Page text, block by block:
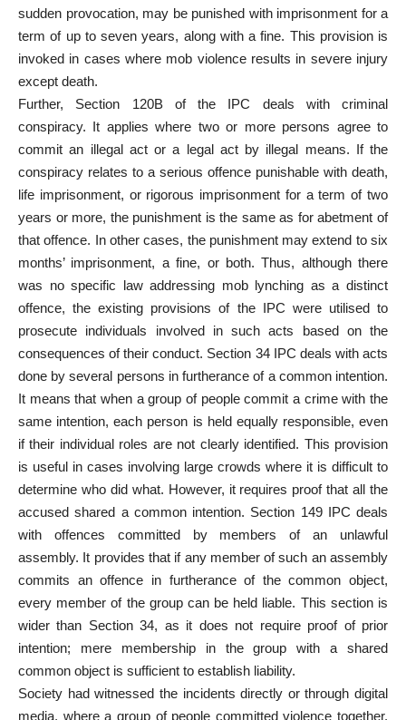
sudden provocation, may be punished with imprisonment for a
term of up to seven years, along with a fine. This provision is
invoked in cases where mob violence results in severe injury
except death.
Further, Section 120B of the IPC deals with criminal
conspiracy. It applies where two or more persons agree to
commit an illegal act or a legal act by illegal means. If the
conspiracy relates to a serious offence punishable with death,
life imprisonment, or rigorous imprisonment for a term of two
years or more, the punishment is the same as for abetment of
that offence. In other cases, the punishment may extend to six
months’ imprisonment, a fine, or both. Thus, although there
was no specific law addressing mob lynching as a distinct
offence, the existing provisions of the IPC were utilised to
prosecute individuals involved in such acts based on the
consequences of their conduct. Section 34 IPC deals with acts
done by several persons in furtherance of a common intention.
It means that when a group of people commit a crime with the
same intention, each person is held equally responsible, even
if their individual roles are not clearly identified. This provision
is useful in cases involving large crowds where it is difficult to
determine who did what. However, it requires proof that all the
accused shared a common intention. Section 149 IPC deals
with offences committed by members of an unlawful
assembly. It provides that if any member of such an assembly
commits an offence in furtherance of the common object,
every member of the group can be held liable. This section is
wider than Section 34, as it does not require proof of prior
intention; mere membership in the group with a shared
common object is sufficient to establish liability.
Society had witnessed the incidents directly or through digital
media, where a group of people committed violence together.